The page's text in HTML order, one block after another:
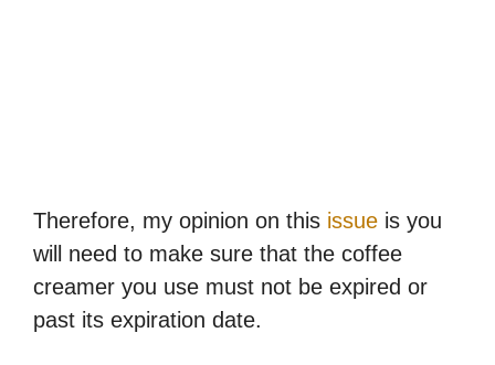
Therefore, my opinion on this issue is you
will need to make sure that the coffee
creamer you use must not be expired or
past its expiration date.